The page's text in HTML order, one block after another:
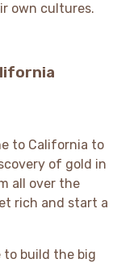
own cultures.
to California to
of gold in
all over the
rich and start a
to build the big